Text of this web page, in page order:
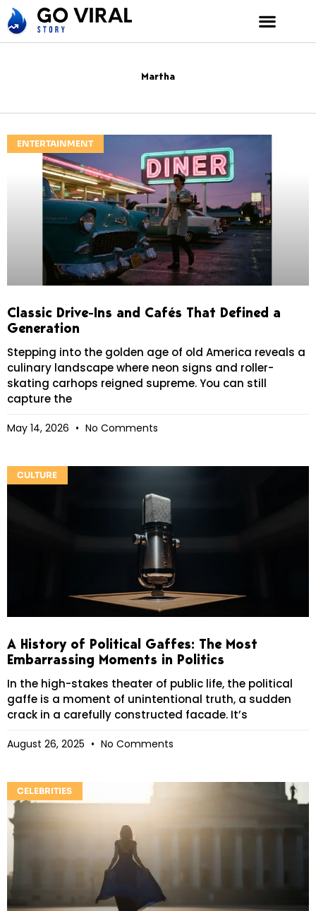
Skip
to
Martha
ENTERTAINMENT
Classic Drive-Ins and Cafés That Defined a
Generation
Stepping into the golden age of old America reveals a
culinary landscape where neon signs and roller-
skating carhops reigned supreme. You can still
capture the
May 14, 2026 No Comments
CULTURE
A History of Political Gaffes: The Most
Embarrassing Moments in Politics
In the high-stakes theater of public life, the political
gaffe is a moment of unintentional truth, a sudden
crack in a carefully constructed facade. It’s
August 26, 2025 No Comments
CELEBRITIES